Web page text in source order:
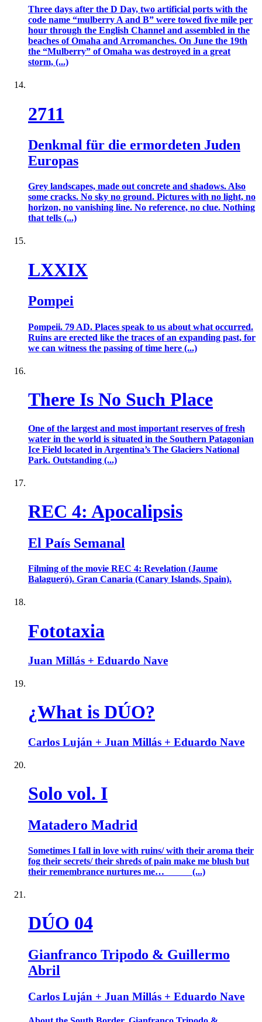
Three days after the D Day, two artificial ports with the
code name “mulberry A and B” were towed five mile per
hour through the English Channel and assembled in the
beaches of Omaha and Arromanches. On June the 19th
the “Mulberry” of Omaha was destroyed in a great
storm, (...)
2711
Denkmal für die ermordeten Juden
Europas
Grey landscapes, made out concrete and shadows. Also
some cracks. No sky no ground. Pictures with no light, no
horizon, no vanishing line. No reference, no clue. Nothing
that tells (...)
LXXIX
Pompei
Pompeii. 79 AD. Places speak to us about what occurred.
Ruins are erected like the traces of an expanding past, for
we can witness the passing of time here (...)
There Is No Such Place
One of the largest and most important reserves of fresh
water in the world is situated in the Southern Patagonian
Ice Field located in Argentina’s The Glaciers National
Park. Outstanding (...)
REC 4: Apocalipsis
El País Semanal
Filming of the movie REC 4: Revelation (Jaume
Balagueró). Gran Canaria (Canary Islands, Spain).
Fototaxia
Juan Millás + Eduardo Nave
¿What is DÚO?
Carlos Luján + Juan Millás + Eduardo Nave
Solo vol. I
Matadero Madrid
Sometimes I fall in love with ruins/ with their aroma their
fog their secrets/ their shreds of pain make me blush but
their remembrance nurtures me… (...)
DÚO 04
Gianfranco Tripodo & Guillermo
Abril
Carlos Luján + Juan Millás + Eduardo Nave